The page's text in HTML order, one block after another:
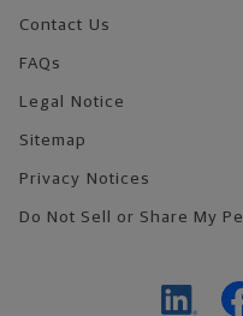
Contact Us
FAQs
Legal Notice
Sitemap
Privacy Notices
Do Not Sell or Share My